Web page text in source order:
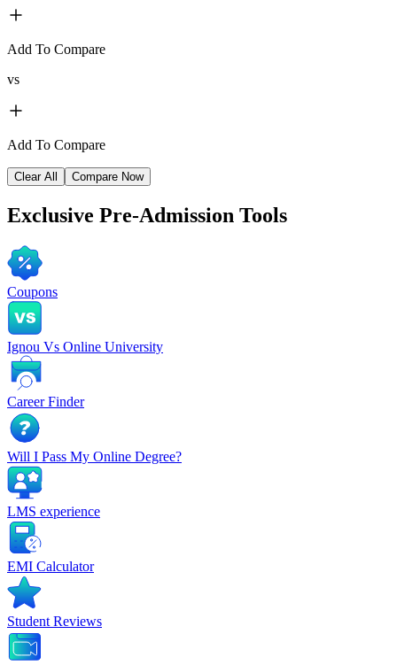
Add To Compare
vs
Add To Compare
Clear All Compare Now
Exclusive Pre-Admission Tools
Coupons
Ignou Vs Online University
Career Finder
Will I Pass My Online Degree?
LMS experience
EMI Calculator
Student Reviews